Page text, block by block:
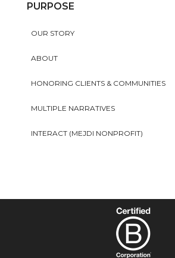
PURPOSE
OUR STORY
ABOUT
HONORING CLIENTS & COMMUNITIES
MULTIPLE NARRATIVES
INTERACT (MEJDI NONPROFIT)